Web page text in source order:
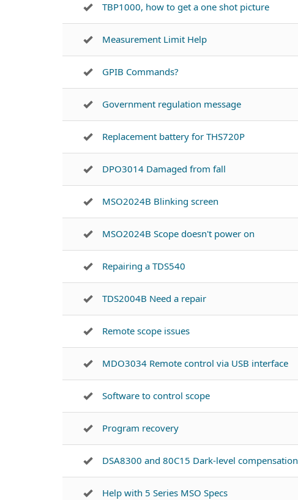
TBP1000, how to get a one shot picture
Measurement Limit Help
GPIB Commands?
Government regulation message
Replacement battery for THS720P
DPO3014 Damaged from fall
MSO2024B Blinking screen
MSO2024B Scope doesn't power on
Repairing a TDS540
TDS2004B Need a repair
Remote scope issues
MDO3034 Remote control via USB interface
Software to control scope
Program recovery
DSA8300 and 80C15 Dark-level compensation
Help with 5 Series MSO Specs